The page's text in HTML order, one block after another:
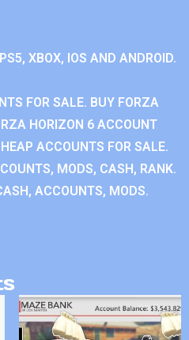
XBOX, IOS AND ANDROID.
FOR SALE. BUY FORZA
HORIZON 6 ACCOUNT
ACCOUNTS FOR SALE.
MODS, CASH, RANK.
ACCOUNTS, MODS.